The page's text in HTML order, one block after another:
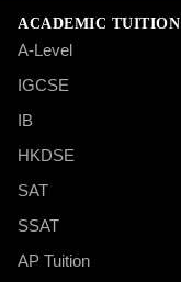
ACADEMIC TUITION
A-Level
IGCSE
IB
HKDSE
SAT
SSAT
AP Tuition